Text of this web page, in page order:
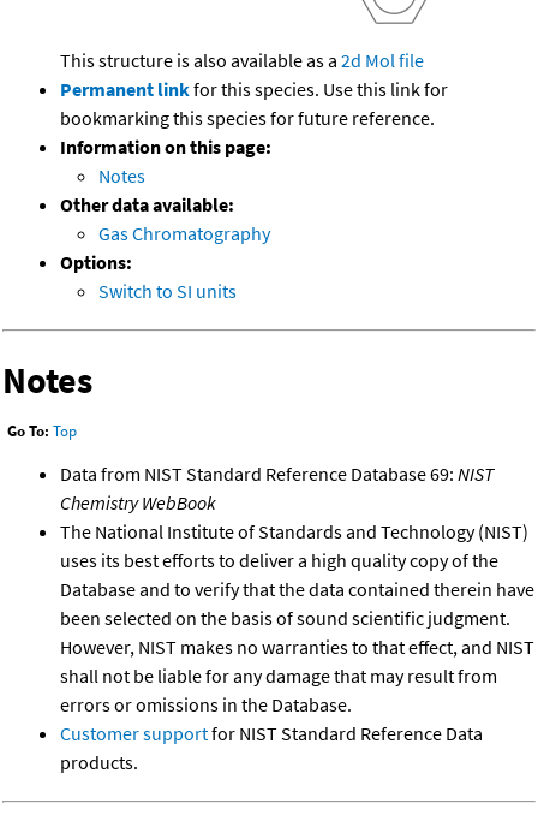
This structure is also available as a 2d Mol file
Permanent linkfor this species. Use this link for
bookmarking this species for future reference.
Information on this page:
Notes
Other data available:
Gas Chromatography
Options:
Switch to SI units
Notes
Go To: Top
Data from NIST Standard Reference Database 69: NIST
Chemistry WebBook
The National Institute of Standards and Technology (NIST)
uses its best efforts to deliver a high quality copy of the
Database and to verify that the data contained therein have
been selected on the basis of sound scientific judgment.
However, NIST makes no warranties to that effect, and NIST
shall not be liable for any damage that may result from
errors or omissions in the Database.
Customer supportfor NIST Standard Reference Data
products.